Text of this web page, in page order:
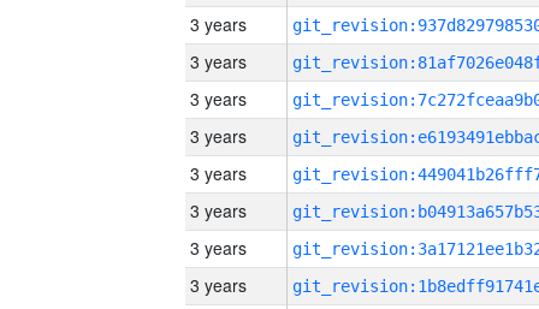
3 years
3 years
3 years
3 years
3 years
3 years
3 years
3 years